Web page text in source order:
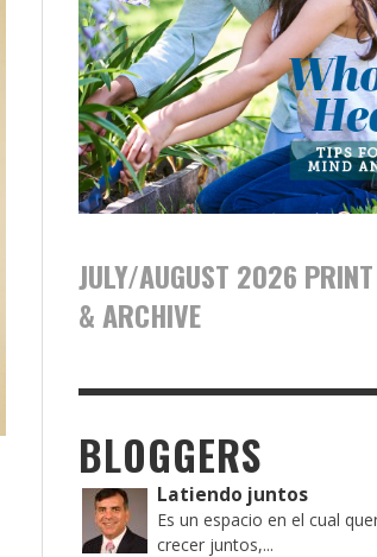
JULY/AUGUST 2026
& ARCHIVE
BLOGGERS
Latiendo juntos
Es un espacio en el cual
crecer juntos,...